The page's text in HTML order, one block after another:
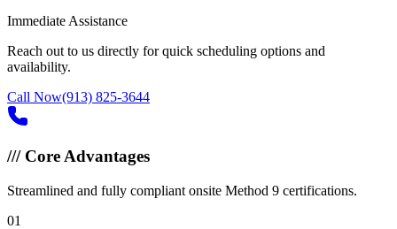
Immediate Assistance
Reach out to us directly for quick scheduling options and
availability.
Call Now(913) 825-3644
///Core Advantages
Streamlined and fully compliant onsite Method 9 certifications.
01